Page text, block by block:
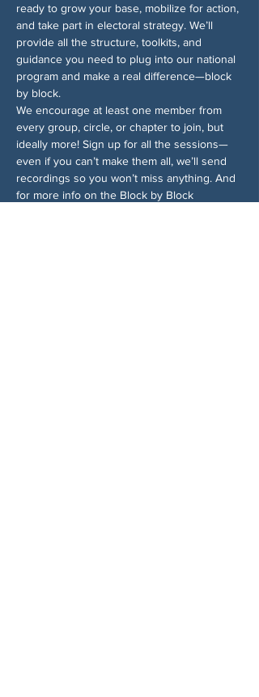
ready to grow your base, mobilize for action,
and take part in electoral strategy. We’ll
provide all the structure, toolkits, and
guidance you need to plug into our national
program and make a real difference—block
by block.
We encourage at least one member from
every group, circle, or chapter to join, but
ideally more! Sign up for all the sessions—
even if you can’t make them all, we’ll send
recordings so you won’t miss anything. And
for more info on the Block by Block